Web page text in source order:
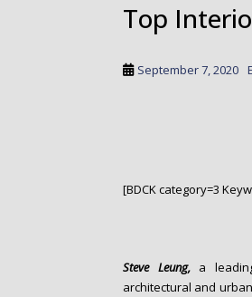
Top
September 7, 2020
[BDCK category=3
Steve Leung,a
architectural and